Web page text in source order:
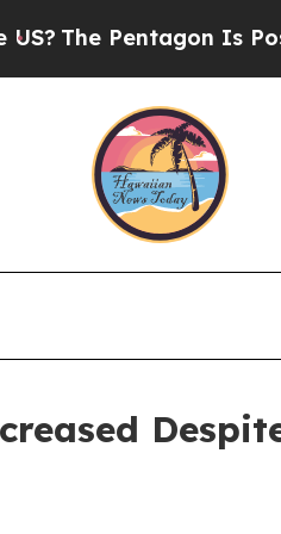
Is Posting Cryptic